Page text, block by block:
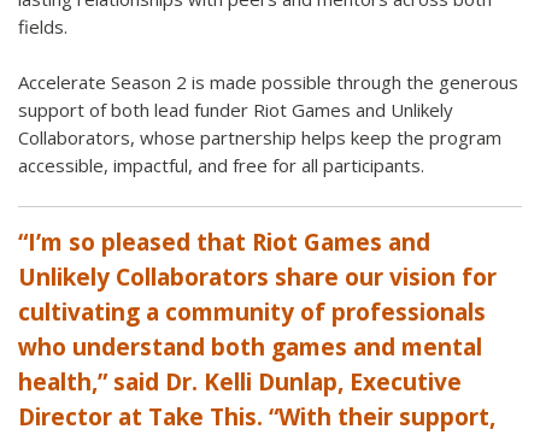
fields.
Accelerate Season 2 is made possible through the generous
support of both lead funder Riot Games and Unlikely
Collaborators, whose partnership helps keep the program
accessible, impactful, and free for all participants.
“I’m so pleased that Riot Games and
Unlikely Collaborators share our vision for
cultivating a community of professionals
who understand both games and mental
health,” said Dr. Kelli Dunlap, Executive
Director at Take This. “With their support,